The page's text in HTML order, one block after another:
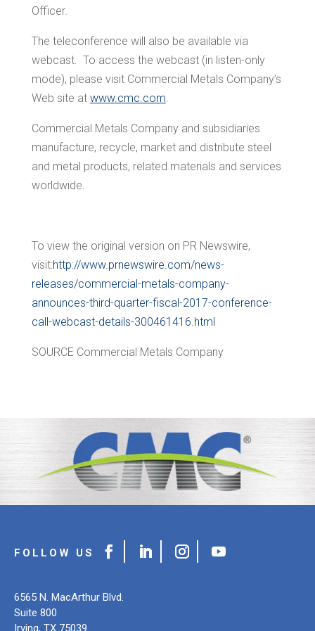
Officer.
The teleconference will also be available via
webcast. To access the webcast (in listen-only
mode), please visit Commercial Metals Company’s
Web site at www.cmc.com.
Commercial Metals Company and subsidiaries
manufacture, recycle, market and distribute steel
and metal products, related materials and services
worldwide.
To view the original version on PR Newswire,
visit:http://www.prnewswire.com/news-
releases/commercial-metals-company-
announces-third-quarter-fiscal-2017-conference-
call-webcast-details-300461416.html
SOURCE Commercial Metals Company
6565 N. MacArthur Blvd.
Suite 800